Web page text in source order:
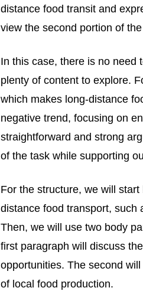
distance food transit and
view the second portion of
In this case, there is no need
plenty of content to explore.
which makes long-distance
negative trend, focusing on
straightforward and strong
of the task while supporting
For the structure, we will
distance food transport, such
Then, we will use two body
first paragraph will discuss
opportunities. The second
of local food production.